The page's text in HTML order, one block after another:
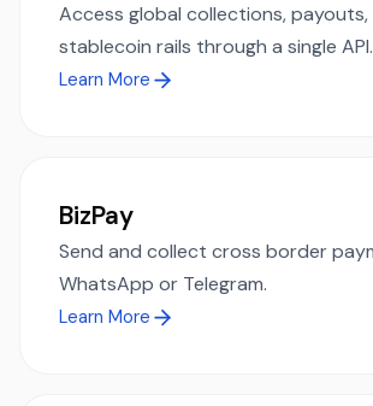
Access global collections, payouts,
stablecoin rails through a single API.
Learn More
BizPay
Send and collect cross border
WhatsApp or Telegram.
Learn More